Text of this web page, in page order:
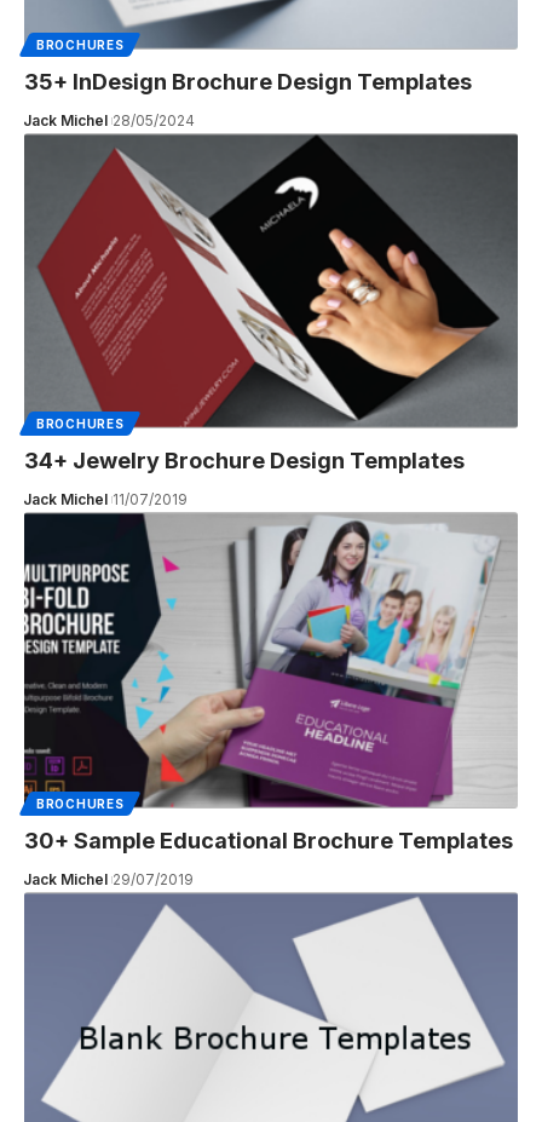
BROCHURES
35+ InDesign Brochure Design Templates
Jack Michel 28/05/2024
BROCHURES
34+ Jewelry Brochure Design Templates
Jack Michel 11/07/2019
BROCHURES
30+ Sample Educational Brochure Templates
Jack Michel 29/07/2019